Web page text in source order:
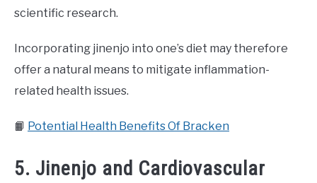
scientific research.
Incorporating jinenjo into one’s diet may therefore
offer a natural means to mitigate inflammation-
related health issues.
📙 Potential Health Benefits Of Bracken
5. Jinenjo and Cardiovascular